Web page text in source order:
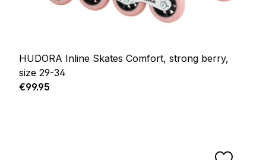
HUDORA Inline Skates Comfort, strong berry,
size 29-34
Regular price:
€99.95